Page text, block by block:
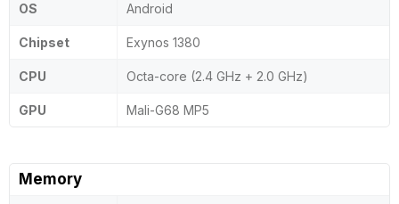
OS Android
Chipset Exynos 1380
CPU Octa-core (2.4 GHz + 2.0 GHz)
GPU Mali-G68 MP5
Memory